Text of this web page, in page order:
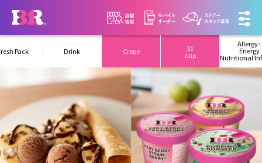
Pack Drink Crepe 31
cup
Allergy·
Energy
Nutritional